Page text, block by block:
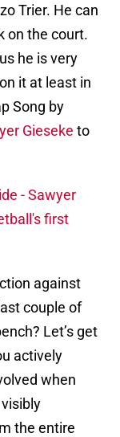
Trier. He can
on the court.
he is very
it at least in
Song by
Gieseke to
- Sawyer
first
against
couple of
Let’s get
actively
when
the entire